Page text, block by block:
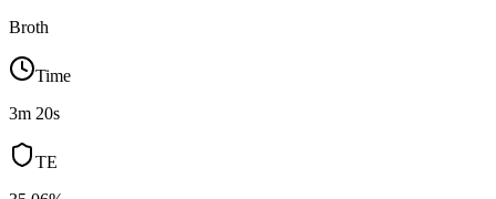
Broth
Time
3m 20s
TE